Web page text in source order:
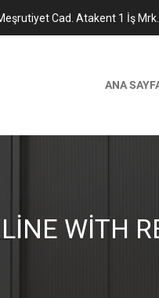
Cad. Atakent 1 İş
ANA
WITH